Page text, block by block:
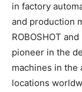
in factory
and production
ROBOSHOT
pioneer in the
machines in the
locations